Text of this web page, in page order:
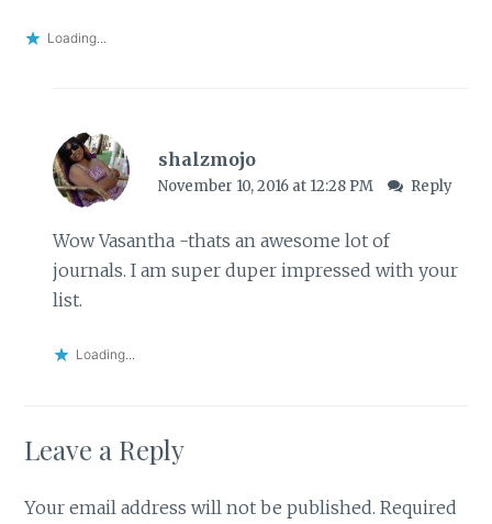
Loading...
shalzmojo
November 10, 2016 at 12:28 PM Reply
Wow Vasantha -thats an awesome lot of
journals. I am super duper impressed with your
list.
Loading...
Leave a Reply
Your email address will not be published. Required